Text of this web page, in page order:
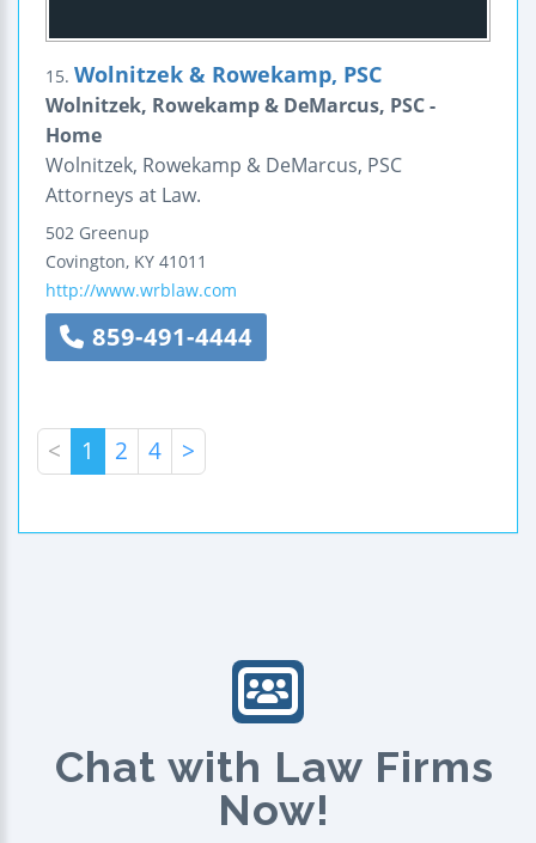
15. Wolnitzek & Rowekamp, PSC
Wolnitzek, Rowekamp & DeMarcus, PSC -
Home
Wolnitzek, Rowekamp & DeMarcus, PSC
Attorneys at Law.
502 Greenup
Covington, KY 41011
http://www.wrblaw.com
859-491-4444
< 1 2 4 >
Chat with Law Firms
Now!